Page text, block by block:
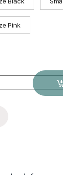
Pink
Portable